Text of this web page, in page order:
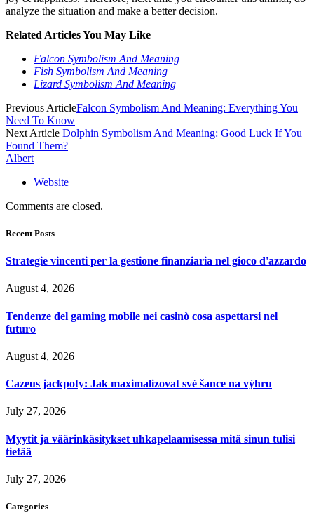
analyze the situation and make a better decision.
Related Articles You May Like
Falcon Symbolism And Meaning
Fish Symbolism And Meaning
Lizard Symbolism And Meaning
Previous ArticleFalcon Symbolism And Meaning: Everything You
Need To Know
Next Article Dolphin Symbolism And Meaning: Good Luck If You
Found Them?
Albert
Website
Comments are closed.
Recent Posts
Strategie vincenti per la gestione finanziaria nel gioco d'azzardo
August 4, 2026
Tendenze del gaming mobile nei casinò cosa aspettarsi nel
futuro
August 4, 2026
Cazeus jackpoty: Jak maximalizovat své šance na výhru
July 27, 2026
Myytit ja väärinkäsitykset uhkapelaamisessa mitä sinun tulisi
tietää
July 27, 2026
Categories